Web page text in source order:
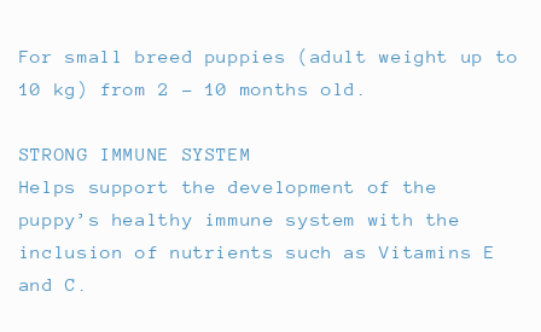
For small breed puppies (adult weight up to
10 kg) from 2 - 10 months old.
STRONG IMMUNE SYSTEM
Helps support the development of the
puppy’s healthy immune system with the
inclusion of nutrients such as Vitamins E
and C.